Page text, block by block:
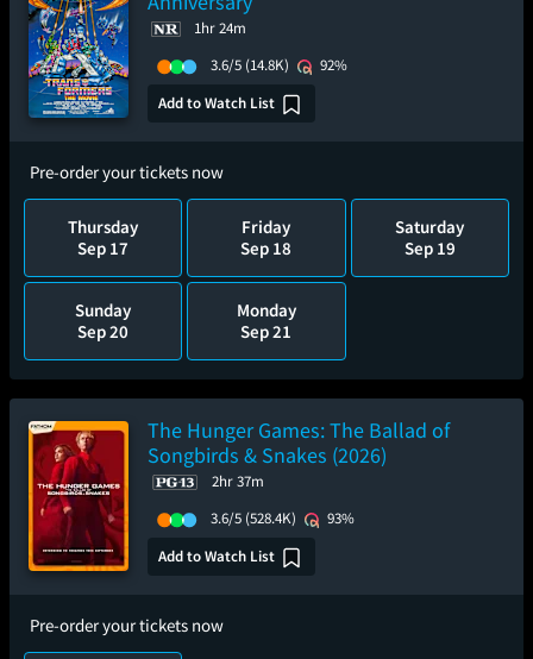
1hr 24m
3.6/5 (14.8K)
92%
Add to Watch List
Pre-order your tickets now
Thursday
Sep 17
Friday
Sep 18
Saturday
Sep 19
Sunday
Sep 20
Monday
Sep 21
The Hunger Games: The Ballad of
Songbirds & Snakes (2026)
2hr 37m
3.6/5 (528.4K)
93%
Add to Watch List
Pre-order your tickets now